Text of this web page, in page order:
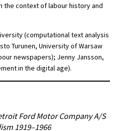
the context of labour history and
(computational text analysis
Turunen, University of Warsaw
newspapers); Jenny Jansson,
in the digital age).
Ford Motor Company A/S
1919–1966